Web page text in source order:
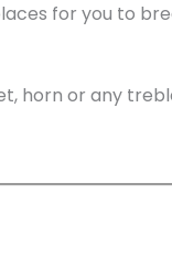
for you to
horn or any